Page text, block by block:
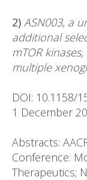
2) ASN003, a
additional
mTOR
multiple
DOI: 10.1158/
1 December
Abstracts:
Conference:
Therapeutics;